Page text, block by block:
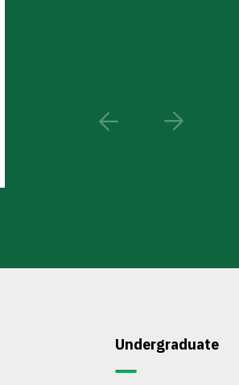
Undergraduate